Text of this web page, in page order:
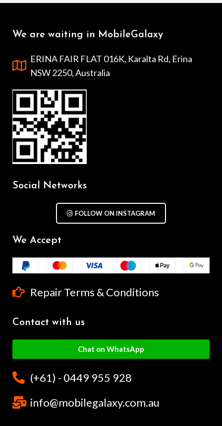
We are waiting in MobileGalaxy
ERINA FAIR FLAT 016K, Karalta Rd, Erina
NSW 2250, Australia
Social Networks
FOLLOW ON INSTAGRAM
We Accept
Repair Terms & Conditions
Contact with us
Chat on WhatsApp
(+61) - 0449 955 928
info@mobilegalaxy.com.au